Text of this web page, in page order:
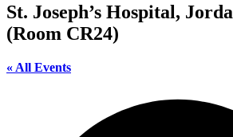
St. Joseph’s Hospital,
(Room CR24)
« All Events